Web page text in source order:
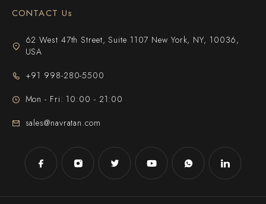
CONTACT Us
62 West 47th Street, Suite 1107 New York, NY, 10036,
USA
+91 998-280-5500
Mon - Fri: 10:00 - 21:00
sales@navratan.com